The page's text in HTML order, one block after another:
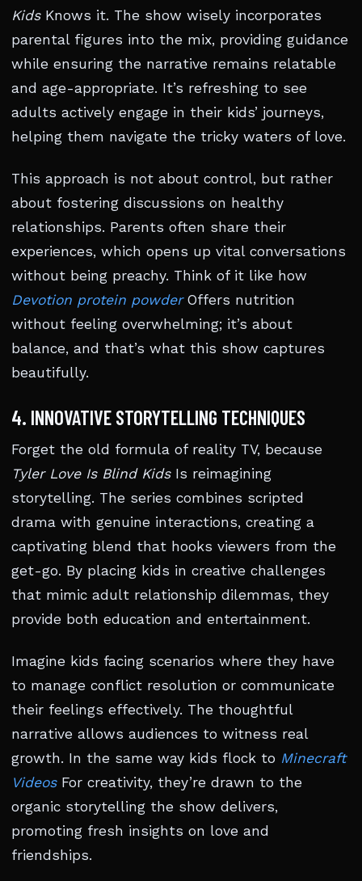
KidsKnows it. The show wisely incorporates
parental figures into the mix, providing guidance
while ensuring the narrative remains relatable
and age-appropriate. It’s refreshing to see
adults actively engage in their kids’ journeys,
helping them navigate the tricky waters of love.
This approach is not about control, but rather
about fostering discussions on healthy
relationships. Parents often share their
experiences, which opens up vital conversations
without being preachy. Think of it like how
Devotion protein powderOffers nutrition
without feeling overwhelming; it’s about
balance, and that’s what this show captures
beautifully.
4. INNOVATIVE STORYTELLING TECHNIQUES
Forget the old formula of reality TV, because
Tyler Love Is Blind KidsIs reimagining
storytelling. The series combines scripted
drama with genuine interactions, creating a
captivating blend that hooks viewers from the
get-go. By placing kids in creative challenges
that mimic adult relationship dilemmas, they
provide both education and entertainment.
Imagine kids facing scenarios where they have
to manage conflict resolution or communicate
their feelings effectively. The thoughtful
narrative allows audiences to witness real
growth. In the same way kids flock to Minecraft
VideosFor creativity, they’re drawn to the
organic storytelling the show delivers,
promoting fresh insights on love and
friendships.